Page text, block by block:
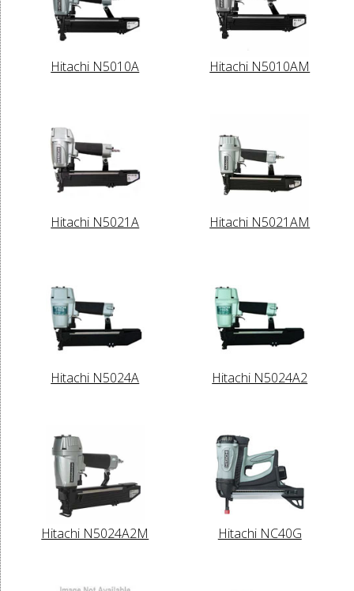
Hitachi N5010A Hitachi N5010AM
Hitachi N5021A Hitachi N5021AM
Hitachi N5024A Hitachi N5024A2
Hitachi N5024A2M Hitachi NC40G